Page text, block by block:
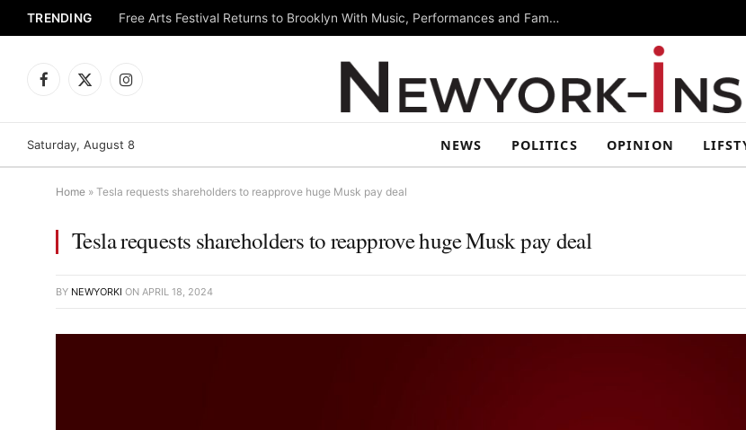
TRENDING Free Arts Festival Returns to Brooklyn With Music, Performances and Family Activities
Facebook
X
Instagram
Saturday, August 8 NEWS POLITICS OPINION
Home » Tesla requests shareholders to reapprove huge Musk pay deal
Tesla requests shareholders to reapprove huge Musk pay deal
BY NEWYORKI ON APRIL 18, 2024